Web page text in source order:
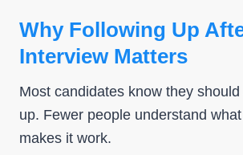
Why Following Up
Interview Matters
Most candidates know they
up. Fewer people understand
makes it work.